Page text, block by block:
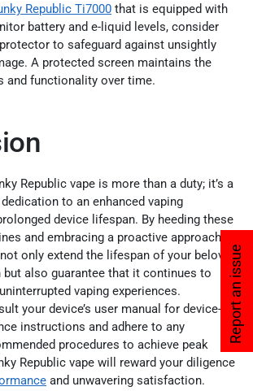
Report an issue
Republic Ti7000 that is equipped with
battery and e-liquid levels, consider
to safeguard against unsightly
A protected screen maintains the
and functionality over time.
Republic vape is more than a duty; it’s a
to an enhanced vaping
device lifespan. By heeding these
and embracing a proactive approach to
only extend the lifespan of your beloved
but also guarantee that it continues to
vaping experiences.
your device’s user manual for device-
instructions and adhere to any
procedures to achieve peak
Republic vape will reward your diligence
and unwavering satisfaction.